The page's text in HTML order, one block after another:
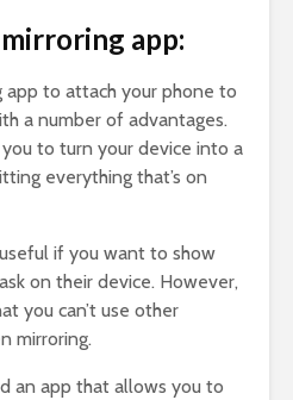
app:
app to attach your phone to
a number of advantages.
to turn your device into a
everything that’s on
if you want to show
on their device. However,
you can’t use other
mirroring.
an app that allows you to